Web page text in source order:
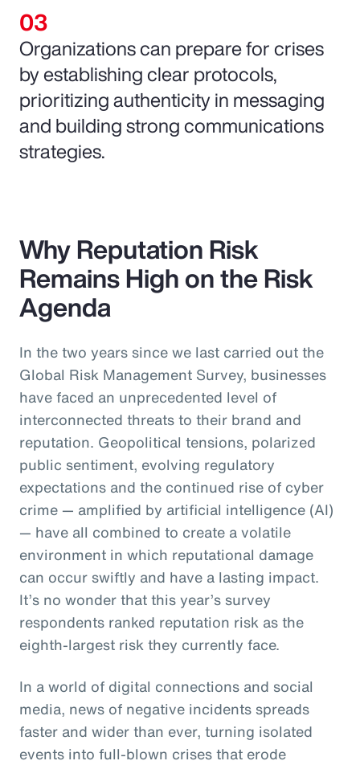
Organizations can prepare for crises
by establishing clear protocols,
prioritizing authenticity in messaging
and building strong communications
strategies.
Why Reputation Risk
Remains High on the Risk
Agenda
In the two years since we last carried out the
Global Risk Management Survey, businesses
have faced an unprecedented level of
interconnected threats to their brand and
reputation. Geopolitical tensions, polarized
public sentiment, evolving regulatory
expectations and the continued rise of cyber
crime — amplified by artificial intelligence (AI)
— have all combined to create a volatile
environment in which reputational damage
can occur swiftly and have a lasting impact.
It’s no wonder that this year’s survey
respondents ranked reputation risk as the
eighth-largest risk they currently face.
In a world of digital connections and social
media, news of negative incidents spreads
faster and wider than ever, turning isolated
events into full-blown crises that erode